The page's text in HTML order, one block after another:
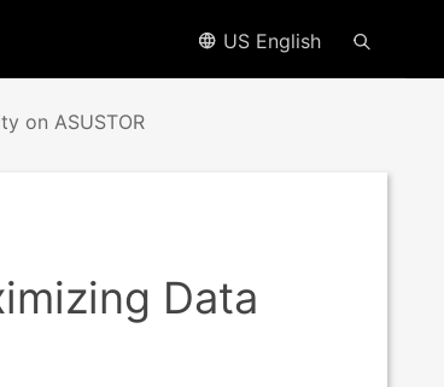
US English
on ASUSTOR
Data